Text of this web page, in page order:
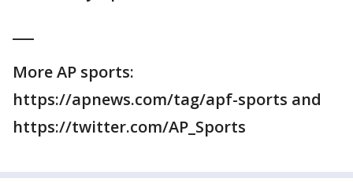
More AP sports:
https://apnews.com/tag/apf-sports and
https://twitter.com/AP_Sports